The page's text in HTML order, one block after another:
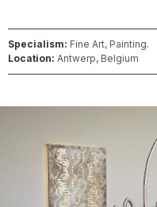
Specialism: Fine Art, Painting.
Location: Antwerp, Belgium